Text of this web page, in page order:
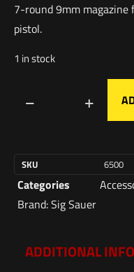
7-round 9mm magazine
pistol.
1 in stock
SKU 6500
Categories
Brand:Sig Sauer
ADDITIONAL